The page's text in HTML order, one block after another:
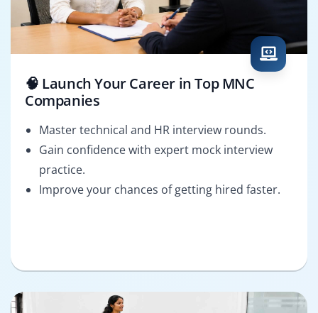
🧠 Launch Your Career in Top MNC
Companies
Master technical and HR interview rounds.
Gain confidence with expert mock interview
practice.
Improve your chances of getting hired faster.